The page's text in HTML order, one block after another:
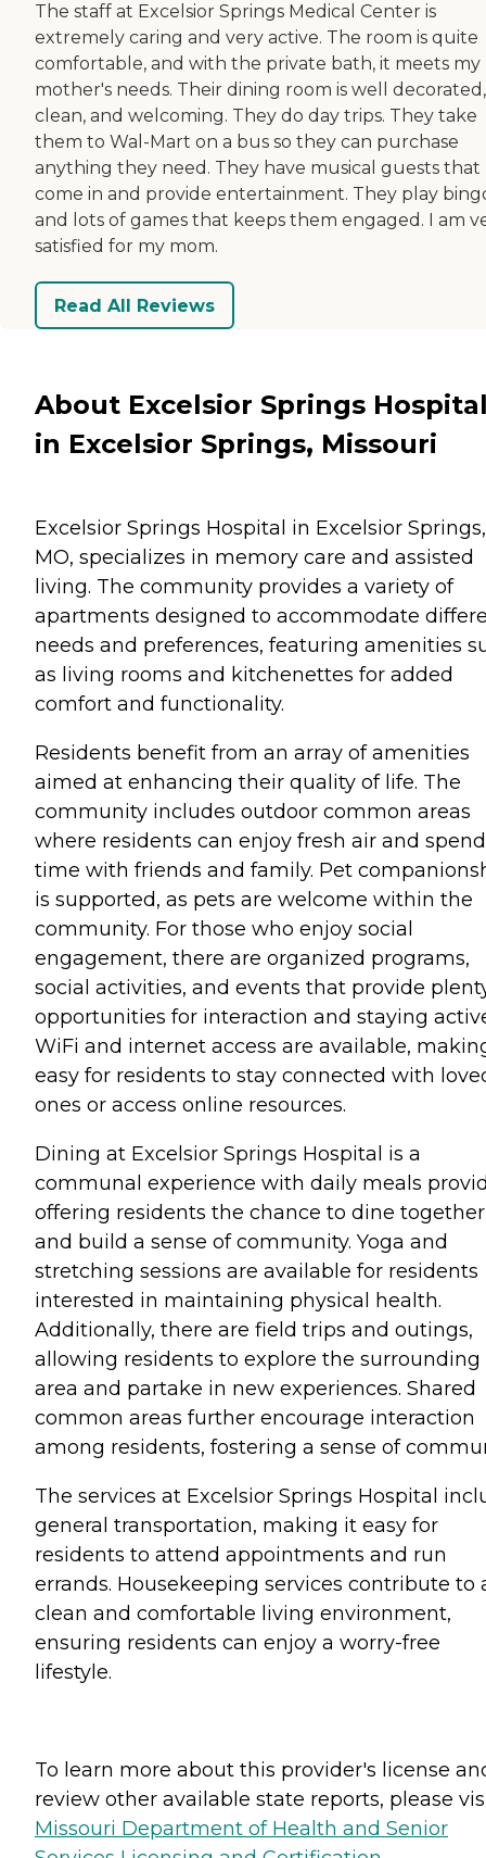
The staff at Excelsior Springs Medical Center is
extremely caring and very active. The room is quite
comfortable, and with the private bath, it meets my
mother's needs. Their dining room is well decorated,
clean, and welcoming. They do day trips. They take
them to Wal-Mart on a bus so they can purchase
anything they need. They have musical guests that
come in and provide entertainment. They play
and lots of games that keeps them engaged. I am
satisfied for my mom.
Read All Reviews
About Excelsior Springs
in Excelsior Springs, Missouri
Excelsior Springs Hospital in Excelsior Springs,
MO, specializes in memory care and assisted
living. The community provides a variety of
apartments designed to accommodate
needs and preferences, featuring amenities
as living rooms and kitchenettes for added
comfort and functionality.
Residents benefit from an array of amenities
aimed at enhancing their quality of life. The
community includes outdoor common areas
where residents can enjoy fresh air and spend
time with friends and family. Pet
is supported, as pets are welcome within the
community. For those who enjoy social
engagement, there are organized programs,
social activities, and events that provide
opportunities for interaction and staying
WiFi and internet access are available,
easy for residents to stay connected with
ones or access online resources.
Dining at Excelsior Springs Hospital is a
communal experience with daily meals
offering residents the chance to dine together
and build a sense of community. Yoga and
stretching sessions are available for residents
interested in maintaining physical health.
Additionally, there are field trips and outings,
allowing residents to explore the surrounding
area and partake in new experiences. Shared
common areas further encourage interaction
among residents, fostering a sense of
The services at Excelsior Springs Hospital
general transportation, making it easy for
residents to attend appointments and run
errands. Housekeeping services contribute to
clean and comfortable living environment,
ensuring residents can enjoy a worry-free
lifestyle.
To learn more about this provider's license
review other available state reports, please
Missouri Department of Health and Senior